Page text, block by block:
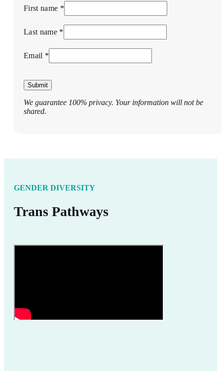
First name *
Last name *
Email *
Submit
We guarantee 100% privacy. Your information will not be
shared.
GENDER DIVERSITY
Trans Pathways